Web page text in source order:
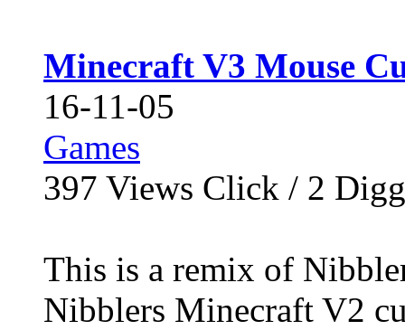
Minecraft V3 Mouse
16-11-05
Games
397 Views Click / 2 Digg
This is a remix of
Nibblers Minecraft V2